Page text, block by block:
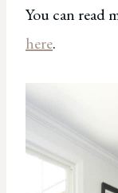
You can read
here.